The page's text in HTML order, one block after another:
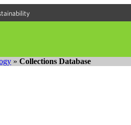
» Collections Database